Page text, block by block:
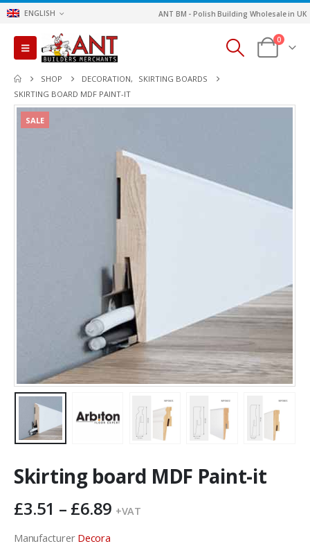
ENGLISH ANT BM - Polish Building Wholesale in UK
0
SHOP DECORATION,
SKIRTING BOARDS
SKIRTING BOARD MDF PAINT-IT
SALE
Skirting board MDF Paint-it
£3.51 – £6.89Price
+VAT
Manufacturer Decora